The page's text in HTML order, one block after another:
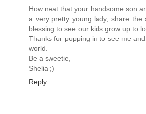
How neat that your handsome son
a very pretty young lady, share the
blessing to see our kids grow up to
Thanks for popping in to see me
world.
Be a sweetie,
Shelia ;)
Reply